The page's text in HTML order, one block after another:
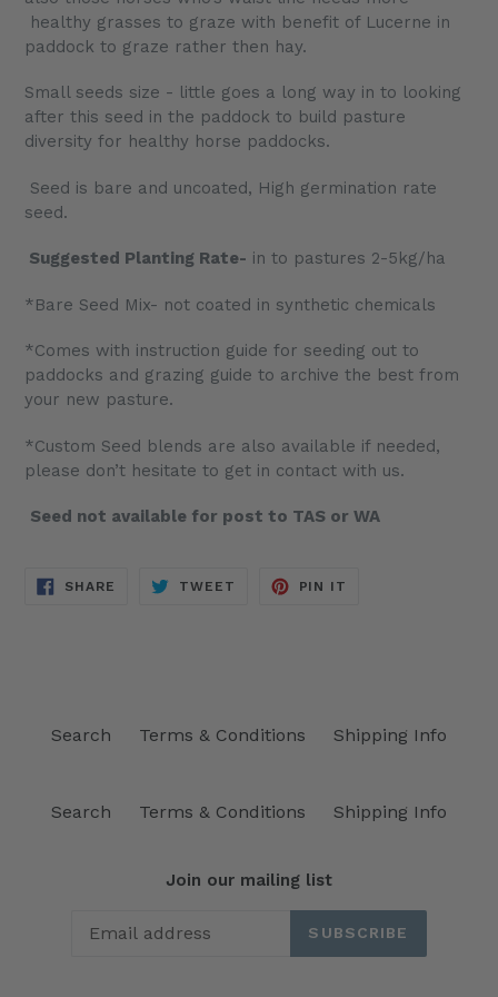
healthy grasses to graze with benefit of Lucerne in
paddock to graze rather then hay.
Small seeds size - little goes a long way in to looking
after this seed in the paddock to build pasture
diversity for healthy horse paddocks.
Seed is bare and uncoated, High germination rate
seed.
Suggested Planting Rate- in to pastures 2-5kg/ha
*Bare Seed Mix- not coated in synthetic chemicals
*Comes with instruction guide for seeding out to
paddocks and grazing guide to archive the best from
your new pasture.
*Custom Seed blends are also available if needed,
please don’t hesitate to get in contact with us.
Seed not available for post to TAS or WA
SHARE SHARE
TWEET TWEET
PIN IT
Search Terms & Conditions Shipping Info
Search Terms & Conditions Shipping Info
Join our mailing list
SUBSCRIBE